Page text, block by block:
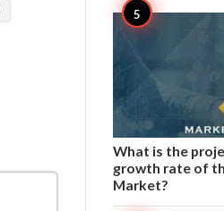
What is the
growth rate of
Market?